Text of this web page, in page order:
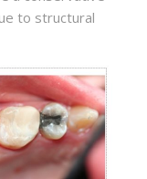
to structural